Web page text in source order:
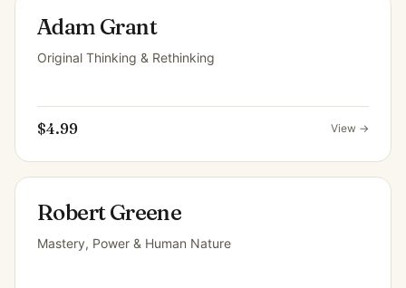
Adam Grant
Original Thinking & Rethinking
$4.99 View →
Robert Greene
Mastery, Power & Human Nature